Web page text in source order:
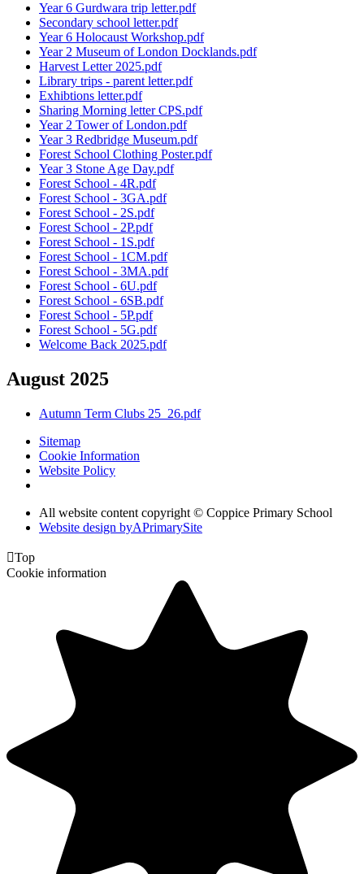
Year 6 Gurdwara trip letter.pdf
Secondary school letter.pdf
Year 6 Holocaust Workshop.pdf
Year 2 Museum of London Docklands.pdf
Harvest Letter 2025.pdf
Library trips - parent letter.pdf
Exhibtions letter.pdf
Sharing Morning letter CPS.pdf
Year 2 Tower of London.pdf
Year 3 Redbridge Museum.pdf
Forest School Clothing Poster.pdf
Year 3 Stone Age Day.pdf
Forest School - 4R.pdf
Forest School - 3GA.pdf
Forest School - 2S.pdf
Forest School - 2P.pdf
Forest School - 1S.pdf
Forest School - 1CM.pdf
Forest School - 3MA.pdf
Forest School - 6U.pdf
Forest School - 6SB.pdf
Forest School - 5P.pdf
Forest School - 5G.pdf
Welcome Back 2025.pdf
August 2025
Autumn Term Clubs 25_26.pdf
Sitemap
Cookie Information
Website Policy
All website content copyright © Coppice Primary School
Website design byAPrimarySite
Top
Cookie information